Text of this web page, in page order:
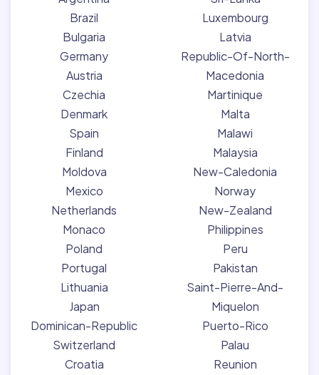
Brazil
Bulgaria
Germany
Austria
Czechia
Denmark
Spain
Finland
Moldova
Mexico
Netherlands
Monaco
Poland
Portugal
Lithuania
Japan
Dominican-Republic
Switzerland
Croatia
Luxembourg
Latvia
Republic-Of-North-
Macedonia
Martinique
Malta
Malawi
Malaysia
New-Caledonia
Norway
New-Zealand
Philippines
Peru
Pakistan
Saint-Pierre-And-
Miquelon
Puerto-Rico
Palau
Reunion